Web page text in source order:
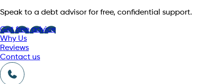
Speak to a debt advisor for free, confidential support.
Get free advice
Why Us
Reviews
Contact us